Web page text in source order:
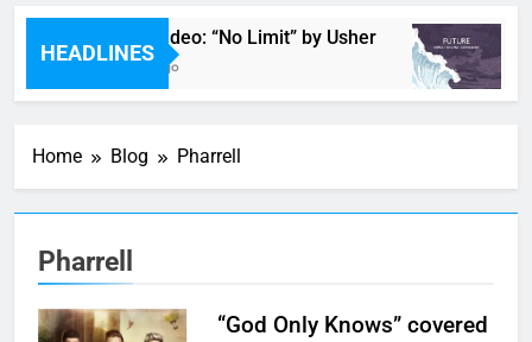
HEADLINES
Music Video: “No Limit” by Usher
2 Hours Ago
Home Blog Pharrell
Pharrell
“God Only Knows” covered